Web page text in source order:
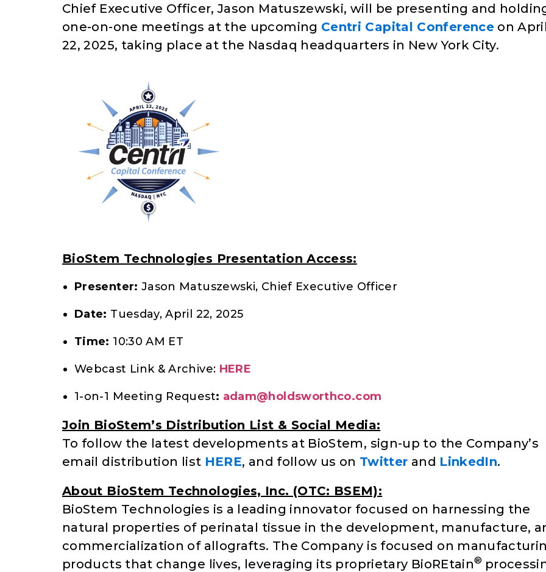
Chief Executive Officer, Jason Matuszewski, will be presenting and
one-on-one meetings at the upcoming Centri Capital Conferenceon April
22, 2025, taking place at the Nasdaq headquarters in New York City.
BioStem Technologies Presentation Access:
Presenter: Jason Matuszewski, Chief Executive Officer
Date: Tuesday, April 22, 2025
Time: 10:30 AM ET
Webcast Link & Archive: HERE
1-on-1 Meeting Request: adam@holdsworthco.com
Join BioStem’s Distribution List & Social Media:
To follow the latest developments at BioStem, sign-up to the Company’s
email distribution list HERE, and follow us on Twitter and LinkedIn.
About BioStem Technologies, Inc. (OTC: BSEM):
BioStem Technologies is a leading innovator focused on harnessing the
natural properties of perinatal tissue in the development, manufacture,
commercialization of allografts. The Company is focused on
products that change lives, leveraging its proprietary BioREtain®